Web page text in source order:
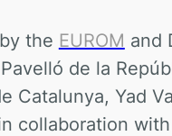
the EUROM and
de la
Catalunya, Yad
collaboration with